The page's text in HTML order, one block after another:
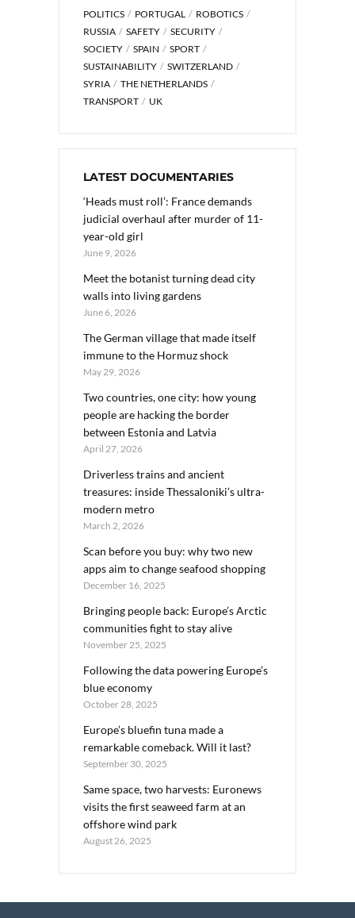
POLITICS
PORTUGAL
ROBOTICS
RUSSIA
SAFETY
SECURITY
SOCIETY
SPAIN
SPORT
SUSTAINABILITY
SWITZERLAND
SYRIA
THE NETHERLANDS
TRANSPORT
UK
LATEST DOCUMENTARIES
‘Heads must roll’: France demands
judicial overhaul after murder of 11-
year-old girl
June 9, 2026
Meet the botanist turning dead city
walls into living gardens
June 6, 2026
The German village that made itself
immune to the Hormuz shock
May 29, 2026
Two countries, one city: how young
people are hacking the border
between Estonia and Latvia
April 27, 2026
Driverless trains and ancient
treasures: inside Thessaloniki’s ultra-
modern metro
March 2, 2026
Scan before you buy: why two new
apps aim to change seafood shopping
December 16, 2025
Bringing people back: Europe’s Arctic
communities fight to stay alive
November 25, 2025
Following the data powering Europe’s
blue economy
October 28, 2025
Europe’s bluefin tuna made a
remarkable comeback. Will it last?
September 30, 2025
Same space, two harvests: Euronews
visits the first seaweed farm at an
offshore wind park
August 26, 2025